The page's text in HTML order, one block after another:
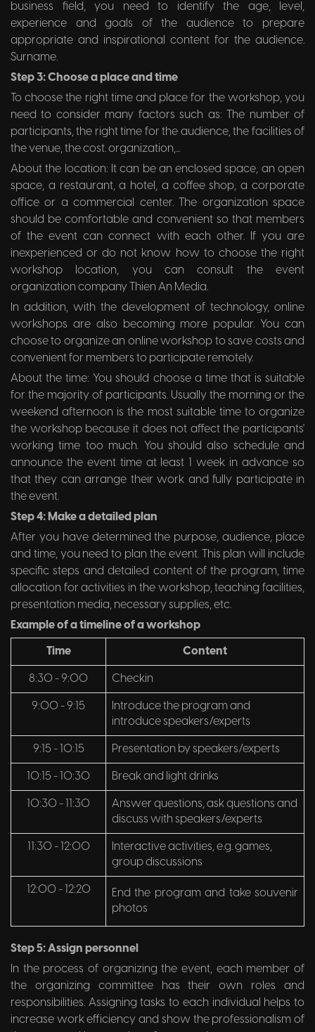
business field, you need to identify the age, level,
experience and goals of the audience to prepare
appropriate and inspirational content for the audience.
Surname.
Step 3: Choose a place and time
To choose the right time and place for the workshop, you
need to consider many factors such as: The number of
participants, the right time for the audience, the facilities of
the venue, the cost. organization,...
About the location: It can be an enclosed space, an open
space, a restaurant, a hotel, a coffee shop, a corporate
office or a commercial center. The organization space
should be comfortable and convenient so that members
of the event can connect with each other. If you are
inexperienced or do not know how to choose the right
workshop location, you can consult the event
organization company Thien An Media.
In addition, with the development of technology, online
workshops are also becoming more popular. You can
choose to organize an online workshop to save costs and
convenient for members to participate remotely.
About the time: You should choose a time that is suitable
for the majority of participants. Usually the morning or the
weekend afternoon is the most suitable time to organize
the workshop because it does not affect the participants'
working time too much. You should also schedule and
announce the event time at least 1 week in advance so
that they can arrange their work and fully participate in
the event.
Step 4: Make a detailed plan
After you have determined the purpose, audience, place
and time, you need to plan the event. This plan will include
specific steps and detailed content of the program, time
allocation for activities in the workshop, teaching facilities,
presentation media, necessary supplies, etc.
Example of a timeline of a workshop
Time Content
8:30 - 9:00 Checkin
9:00 - 9:15
Introduce the program and
introduce speakers/experts
9:15 - 10:15 Presentation by speakers/experts
10:15 - 10:30 Break and light drinks
10:30 - 11:30
Answer questions, ask questions and
discuss with speakers/experts
11:30 - 12:00
Interactive activities, e.g. games,
group discussions
12:00 - 12:20
End the program and take souvenir
photos
Step 5: Assign personnel
In the process of organizing the event, each member of
the organizing committee has their own roles and
responsibilities. Assigning tasks to each individual helps to
increase work efficiency and show the professionalism of